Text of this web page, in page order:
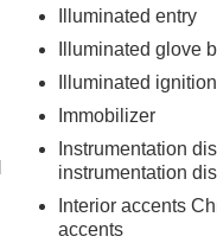
Illuminated entry
Illuminated glove
Illuminated
Immobilizer
Instrumentation
instrumentation
Interior accents
accents